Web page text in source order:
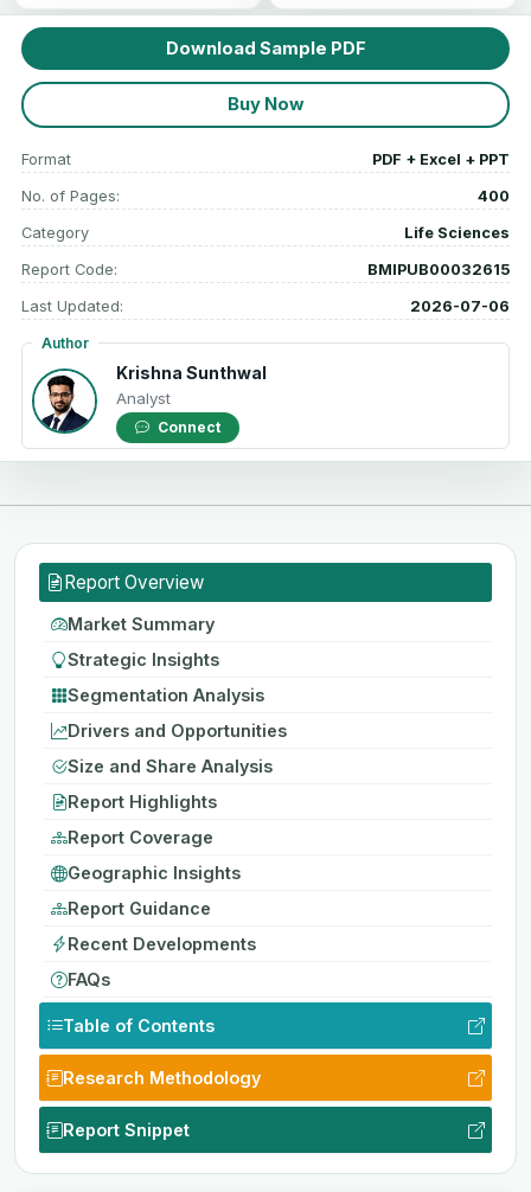
Download Sample PDF
Buy Now
Format PDF + Excel + PPT
No. of Pages: 400
Category Life Sciences
Report Code: BMIPUB00032615
Last Updated: 2026-07-06
Author
Krishna Sunthwal
Analyst
Connect
Report Overview
Market Summary
Strategic Insights
Segmentation Analysis
Drivers and Opportunities
Size and Share Analysis
Report Highlights
Report Coverage
Geographic Insights
Report Guidance
Recent Developments
FAQs
Table of Contents
Research Methodology
Report Snippet